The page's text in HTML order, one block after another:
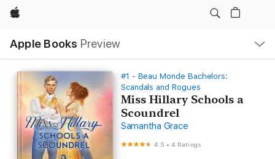
Apple
Apple Books Preview
Nav
Open
Menu
#1 - Beau Monde Bachelors:
Scandals and Rogues
Miss Hillary Schools a
Scoundrel
Samantha Grace
4.5 •4 Ratings